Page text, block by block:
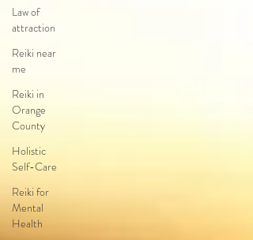
Law of
attraction
Reiki near
me
Reiki in
Orange
County
Holistic
Self-Care
Reiki for
Mental
Health